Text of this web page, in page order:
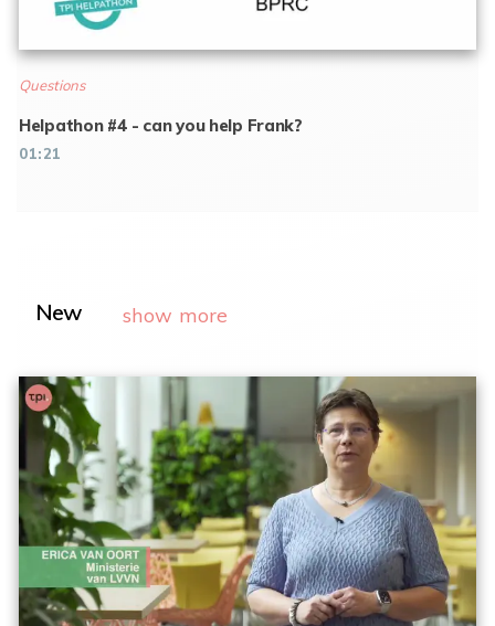
Questions
Helpathon #4 - can you help Frank?
01:21
New show more